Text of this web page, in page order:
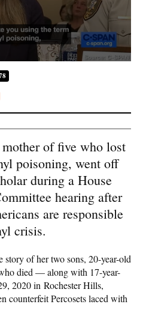
of five who lost
poisoning, went off
during a House
hearing after
are responsible
crisis.
of her two sons, 20-year-old
died — along with 17-year-
2020 in Rochester Hills,
counterfeit Percosets laced with